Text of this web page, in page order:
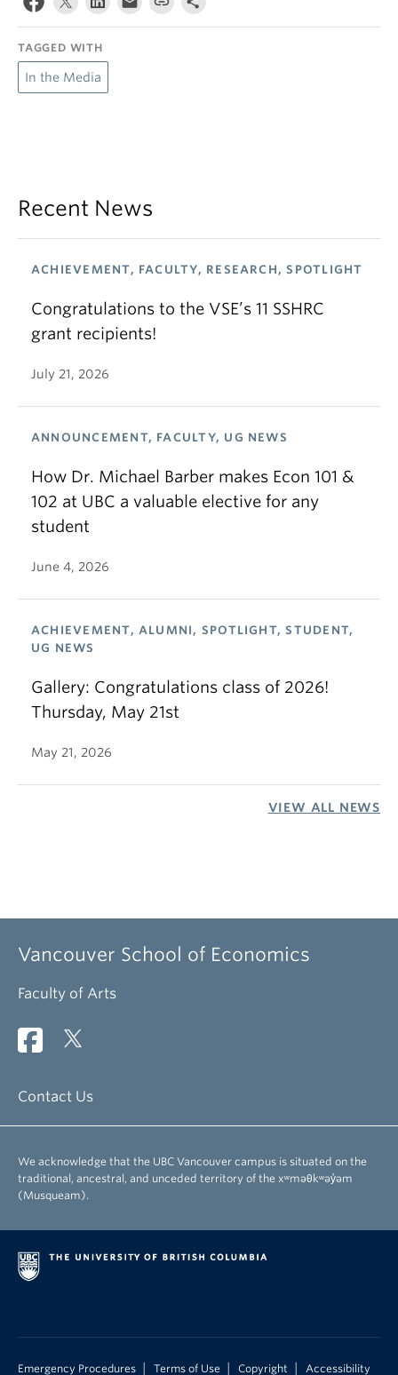
TAGGED WITH
In the Media
Recent News
ACHIEVEMENT, FACULTY, RESEARCH, SPOTLIGHT
Congratulations to the VSE’s 11 SSHRC
grant recipients!
July 21, 2026
ANNOUNCEMENT, FACULTY, UG NEWS
How Dr. Michael Barber makes Econ 101 &
102 at UBC a valuable elective for any
student
June 4, 2026
ACHIEVEMENT, ALUMNI, SPOTLIGHT, STUDENT,
UG NEWS
Gallery: Congratulations class of 2026!
Thursday, May 21st
May 21, 2026
VIEW ALL NEWS
Vancouver School of Economics
Faculty of Arts
Contact Us
We acknowledge that the UBC Vancouver campus is situated on the
traditional, ancestral, and unceded territory of the xʷməθkʷəy̓əm
(Musqueam).
Emergency Procedures Terms of Use Copyright Accessibility